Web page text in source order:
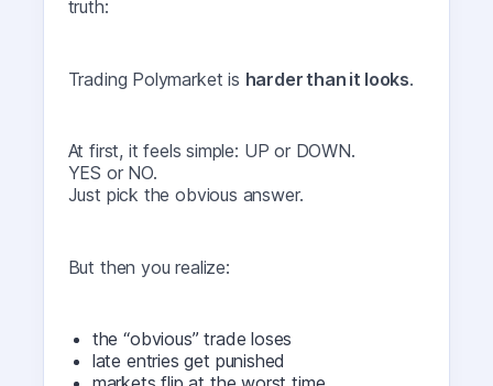
truth:
Trading Polymarket is harder than it looks.
At first, it feels simple: UP or DOWN.
YES or NO.
Just pick the obvious answer.
But then you realize:
the “obvious” trade loses
late entries get punished